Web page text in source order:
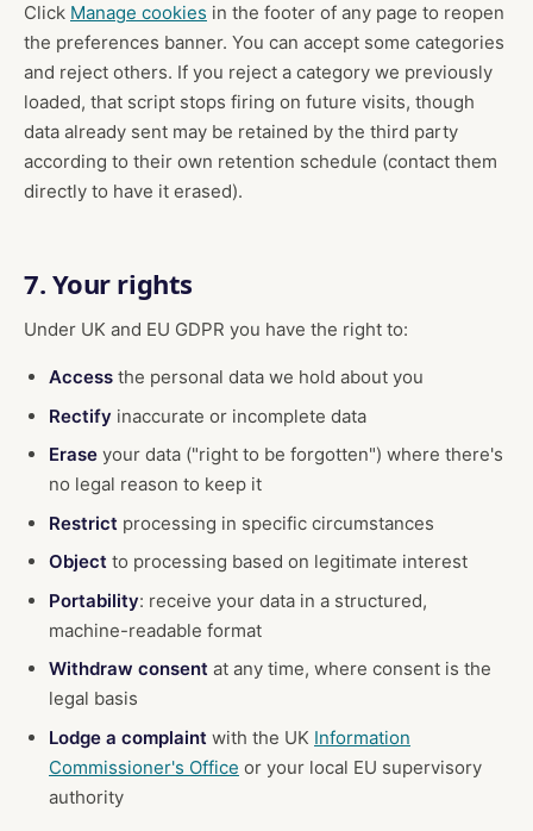
Click Manage cookies in the footer of any page to reopen
the preferences banner. You can accept some categories
and reject others. If you reject a category we previously
loaded, that script stops firing on future visits, though
data already sent may be retained by the third party
according to their own retention schedule (contact them
directly to have it erased).
7. Your rights
Under UK and EU GDPR you have the right to:
Access the personal data we hold about you
Rectify inaccurate or incomplete data
Erase your data ("right to be forgotten") where there's
no legal reason to keep it
Restrict processing in specific circumstances
Object to processing based on legitimate interest
Portability: receive your data in a structured,
machine-readable format
Withdraw consent at any time, where consent is the
legal basis
Lodge a complaint with the UK Information
Commissioner's Office or your local EU supervisory
authority